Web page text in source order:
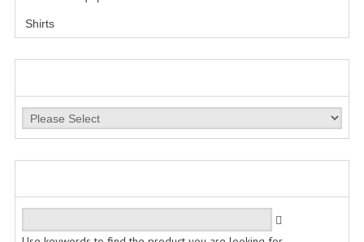
OUTDOOR | CASUAL
OUTERWEAR
JACKETS
SWEATERS
SWEATSHIRTS | JOB SHIRTS
PANTS
Shirts